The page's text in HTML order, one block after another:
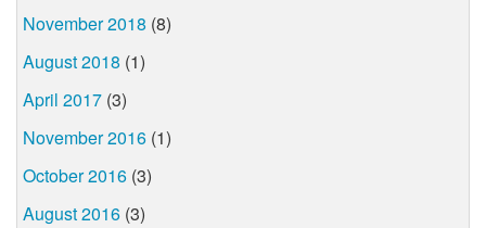
November 2018 (8)
August 2018 (1)
April 2017 (3)
November 2016 (1)
October 2016 (3)
August 2016 (3)